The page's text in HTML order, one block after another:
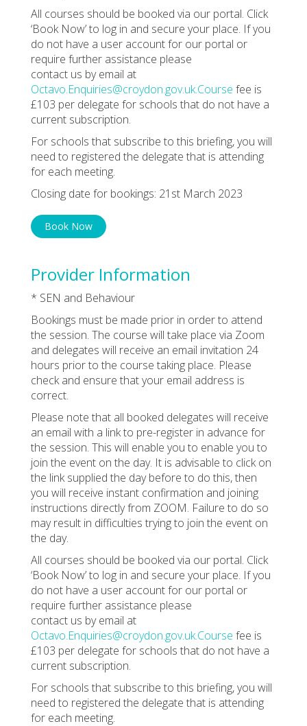
All courses should be booked via our portal. Click
‘Book Now’ to log in and secure your place. If you
do not have a user account for our portal or
require further assistance please
contact us by email at
Octavo.Enquiries@croydon.gov.uk.Course fee is
£103 per delegate for schools that do not have a
current subscription.
For schools that subscribe to this briefing, you will
need to registered the delegate that is attending
for each meeting.
Closing date for bookings: 21st March 2023
Book Now
Provider Information
* SEN and Behaviour
Bookings must be made prior in order to attend
the session. The course will take place via Zoom
and delegates will receive an email invitation 24
hours prior to the course taking place. Please
check and ensure that your email address is
correct.
Please note that all booked delegates will receive
an email with a link to pre-register in advance for
the session. This will enable you to enable you to
join the event on the day. It is advisable to click on
the link supplied the day before to do this, then
you will receive instant confirmation and joining
instructions directly from ZOOM. Failure to do so
may result in difficulties trying to join the event on
the day.
All courses should be booked via our portal. Click
‘Book Now’ to log in and secure your place. If you
do not have a user account for our portal or
require further assistance please
contact us by email at
Octavo.Enquiries@croydon.gov.uk.Course fee is
£103 per delegate for schools that do not have a
current subscription.
For schools that subscribe to this briefing, you will
need to registered the delegate that is attending
for each meeting.